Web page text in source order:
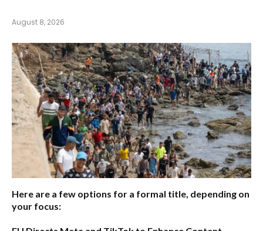
August 8, 2026
Here are a few options for a formal title, depending on
your focus: